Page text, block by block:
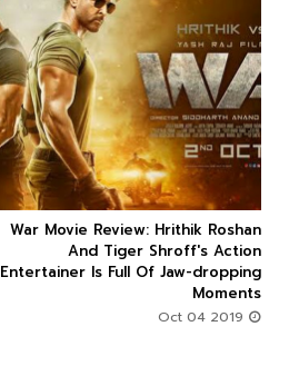
  
War Movie Review: Hrithik Roshan
And Tiger Shroff's Action
Entertainer Is Full Of Jaw-dropping
Moments
